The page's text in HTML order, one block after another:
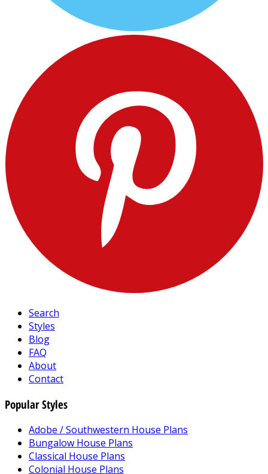
Search
Styles
Blog
FAQ
About
Contact
Popular Styles
Adobe / Southwestern House Plans
Bungalow House Plans
Classical House Plans
Colonial House Plans